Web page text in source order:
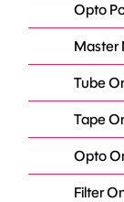
Opto
Master
Tube
Tape
Opto
Filter